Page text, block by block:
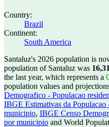
Country:
Brazil
Continent:
South America
Santaluz's 2026 population is
population of Santaluz was
the last year, which represents a
population values and
Demografico - Populacao
IBGE Estimativas da Populacao
municipio, IBGE Censo
por municipio and World